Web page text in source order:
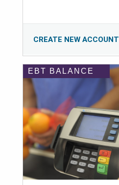
CREATE NEW ACCOUNT
EBT BALANCE